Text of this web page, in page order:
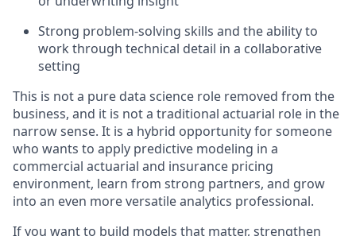
Strong problem-solving skills and the ability to
work through technical detail in a collaborative
setting
This is not a pure data science role removed from the
business, and it is not a traditional actuarial role in the
narrow sense. It is a hybrid opportunity for someone
who wants to apply predictive modeling in a
commercial actuarial and insurance pricing
environment, learn from strong partners, and grow
into an even more versatile analytics professional.
If you want to build models that matter, strengthen